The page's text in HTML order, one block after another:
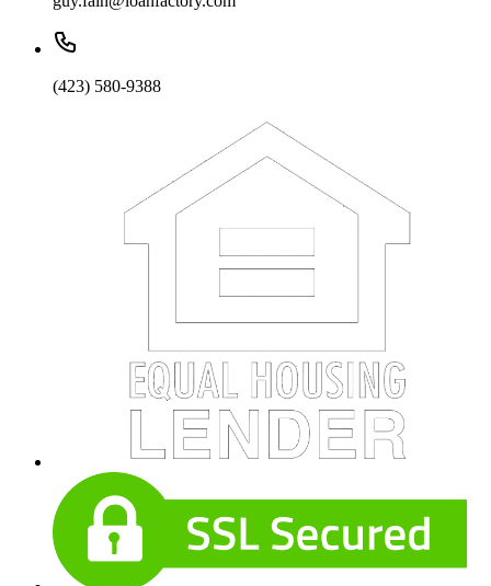
(423) 580-9388